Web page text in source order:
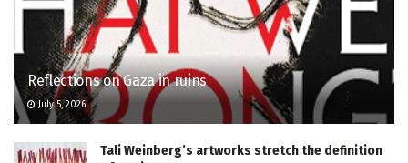
Reflections on Gaza in ruins
July 5, 2026
Tali Weinberg’s artworks stretch the definition